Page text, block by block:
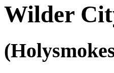
Wilder